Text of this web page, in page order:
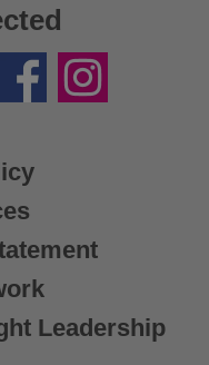
Leadership
FacebookInstagram